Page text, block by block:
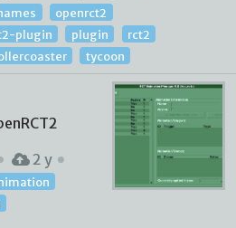
openrct2
plugin plugin
rct2
tycoon
2 y